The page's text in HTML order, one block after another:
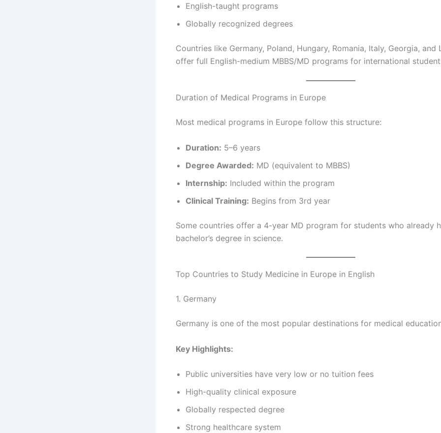
English-taught programs
Globally recognized degrees
Countries like Germany, Poland, Hungary, Romania, Italy, Georgia, and
offer full English-medium MBBS/MD programs for international
Duration of Medical Programs in Europe
Most medical programs in Europe follow this structure:
Duration: 5–6 years
Degree Awarded: MD (equivalent to MBBS)
Internship: Included within the program
Clinical Training: Begins from 3rd year
Some countries offer a 4-year MD program for students who already
bachelor’s degree in science.
Top Countries to Study Medicine in Europe in English
1. Germany
Germany is one of the most popular destinations for medical
Key Highlights:
Public universities have very low or no tuition fees
High-quality clinical exposure
Globally respected degree
Strong healthcare system